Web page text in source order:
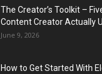
The Creator’s Toolkit –
Content Creator Actually
June 9, 2026
How to Get Started With